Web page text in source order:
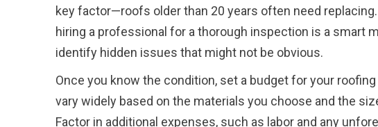
key factor—roofs older than 20 years often need replacing.
hiring a professional for a thorough inspection is a smart
identify hidden issues that might not be obvious.
Once you know the condition, set a budget for your
vary widely based on the materials you choose and the
Factor in additional expenses, such as labor and any